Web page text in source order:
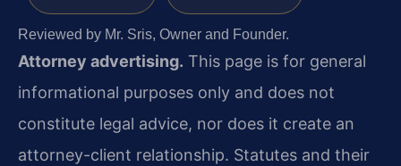
Reviewed by Mr. Sris, Owner and Founder.
Attorney advertising. This page is for general
informational purposes only and does not
constitute legal advice, nor does it create an
attorney-client relationship. Statutes and their